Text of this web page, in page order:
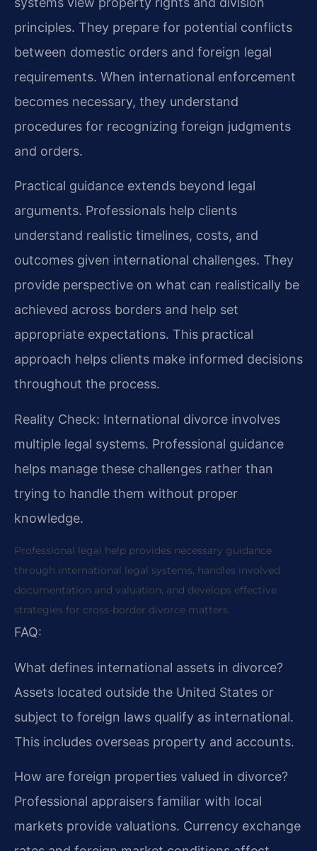
principles. They prepare for potential conflicts
between domestic orders and foreign legal
requirements. When international enforcement
becomes necessary, they understand
procedures for recognizing foreign judgments
and orders.
Practical guidance extends beyond legal
arguments. Professionals help clients
understand realistic timelines, costs, and
outcomes given international challenges. They
provide perspective on what can realistically be
achieved across borders and help set
appropriate expectations. This practical
approach helps clients make informed decisions
throughout the process.
Reality Check: International divorce involves
multiple legal systems. Professional guidance
helps manage these challenges rather than
trying to handle them without proper
knowledge.
Professional legal help provides necessary guidance
through international legal systems, handles involved
documentation and valuation, and develops effective
strategies for cross-border divorce matters.
FAQ:
What defines international assets in divorce?
Assets located outside the United States or
subject to foreign laws qualify as international.
This includes overseas property and accounts.
How are foreign properties valued in divorce?
Professional appraisers familiar with local
markets provide valuations. Currency exchange